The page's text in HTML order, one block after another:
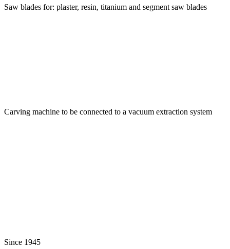
Saw blades for: plaster, resin, titanium and segment saw blades
Carving machine to be connected to a vacuum extraction system
Since 1945